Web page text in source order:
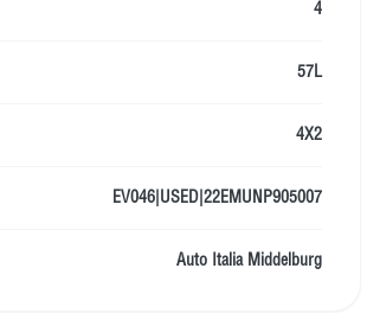
4
57L
4X2
EV046|USED|22EMUNP905007
Auto Italia Middelburg